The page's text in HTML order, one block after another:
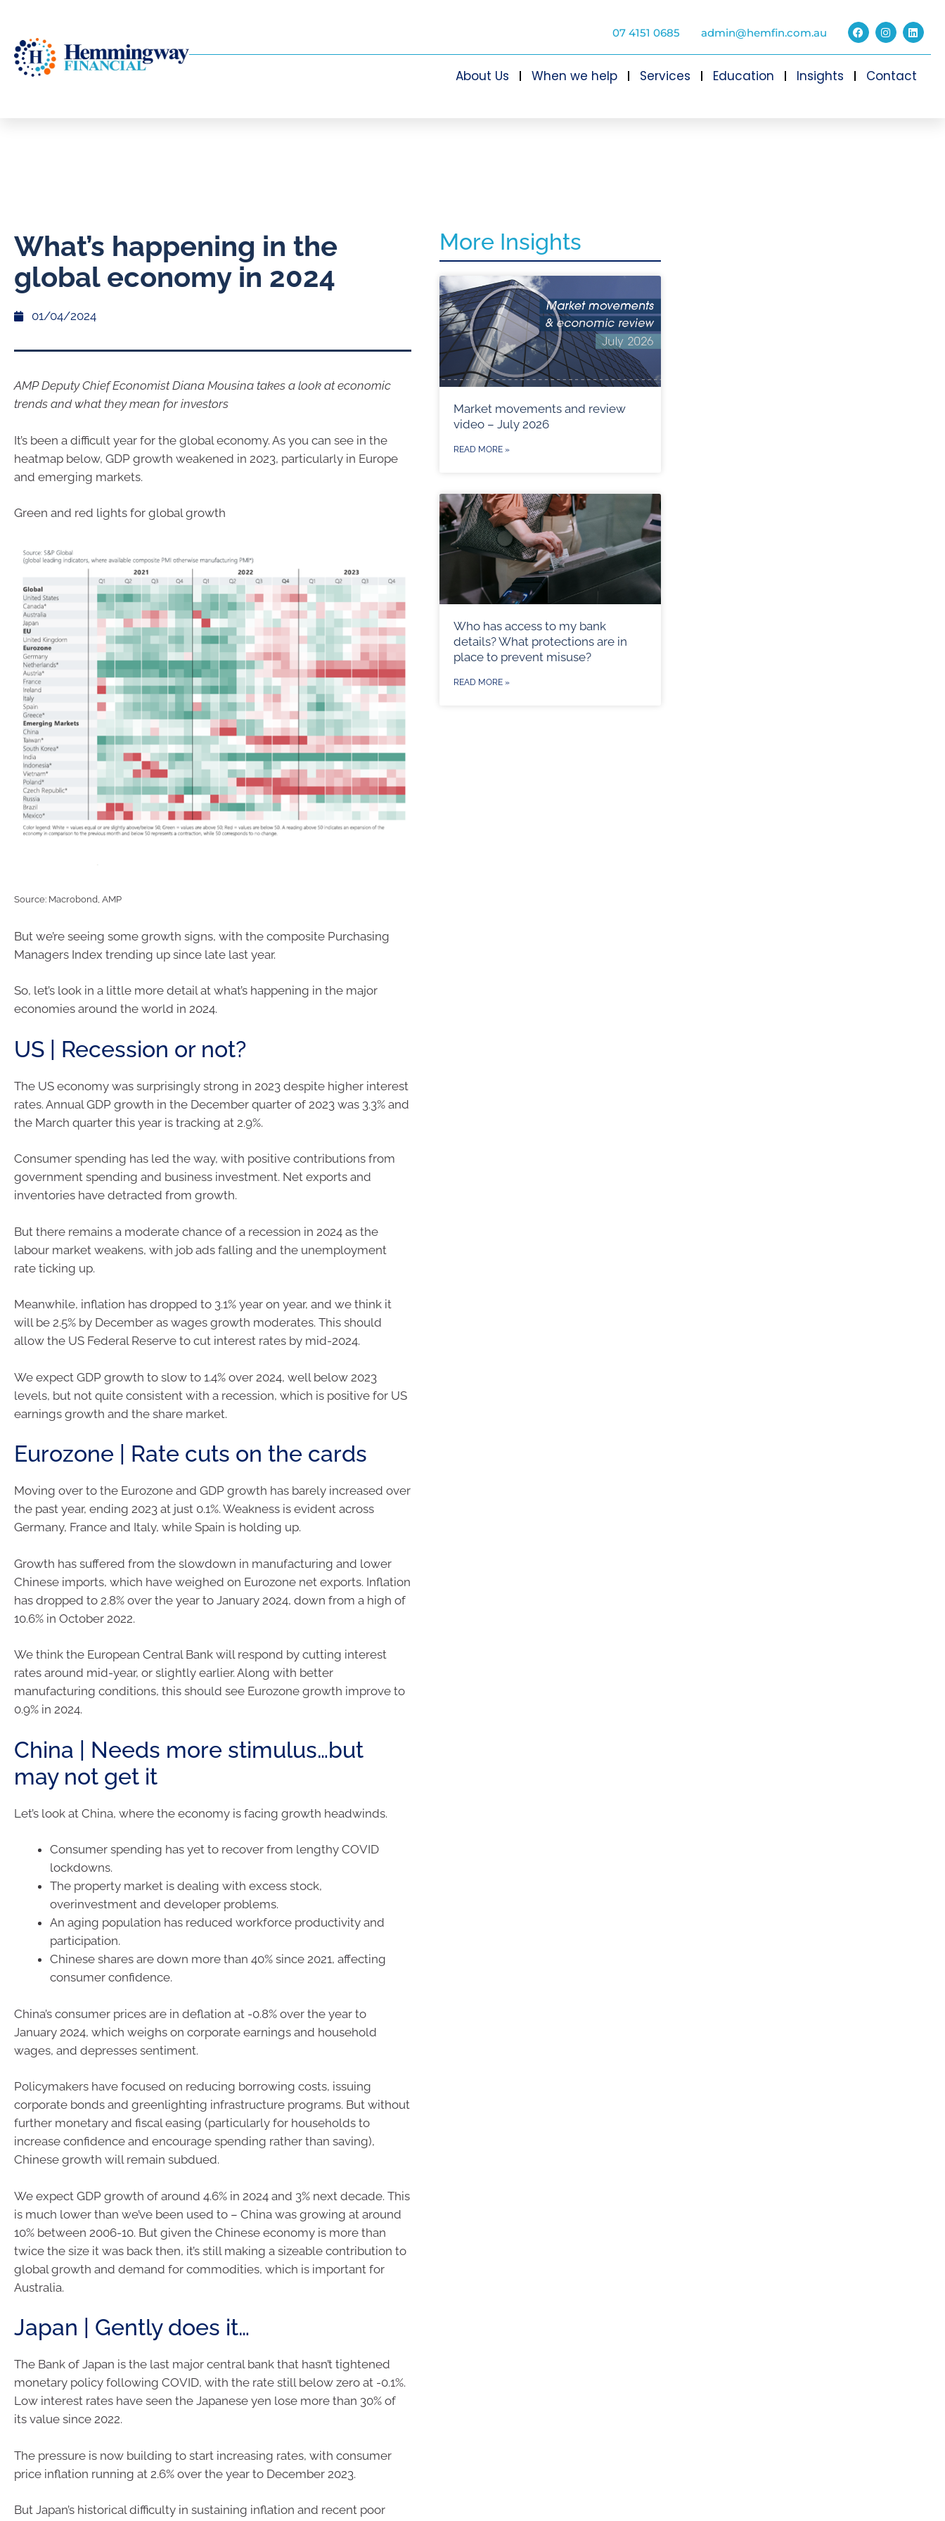
07 4151 0685 admin@hemfin.com.au
About Us When we help Services Education Insights Contact
What’s happening in the
global economy in 2024
01/04/2024
AMP Deputy Chief Economist Diana Mousina takes a look at economic
trends and what they mean for investors
It’s been a difficult year for the global economy. As you can see in the
heatmap below, GDP growth weakened in 2023, particularly in Europe
and emerging markets.
Green and red lights for global growth
Source: Macrobond, AMP
But we’re seeing some growth signs, with the composite Purchasing
Managers Index trending up since late last year.
So, let’s look in a little more detail at what’s happening in the major
economies around the world in 2024.
US | Recession or not?
The US economy was surprisingly strong in 2023 despite higher interest
rates. Annual GDP growth in the December quarter of 2023 was 3.3% and
the March quarter this year is tracking at 2.9%.
Consumer spending has led the way, with positive contributions from
government spending and business investment. Net exports and
inventories have detracted from growth.
But there remains a moderate chance of a recession in 2024 as the
labour market weakens, with job ads falling and the unemployment
rate ticking up.
Meanwhile, inflation has dropped to 3.1% year on year, and we think it
will be 2.5% by December as wages growth moderates. This should
allow the US Federal Reserve to cut interest rates by mid-2024.
We expect GDP growth to slow to 1.4% over 2024, well below 2023
levels, but not quite consistent with a recession, which is positive for US
earnings growth and the share market.
Eurozone | Rate cuts on the cards
Moving over to the Eurozone and GDP growth has barely increased over
the past year, ending 2023 at just 0.1%. Weakness is evident across
Germany, France and Italy, while Spain is holding up.
Growth has suffered from the slowdown in manufacturing and lower
Chinese imports, which have weighed on Eurozone net exports. Inflation
has dropped to 2.8% over the year to January 2024, down from a high of
10.6% in October 2022.
We think the European Central Bank will respond by cutting interest
rates around mid-year, or slightly earlier. Along with better
manufacturing conditions, this should see Eurozone growth improve to
0.9% in 2024.
China | Needs more stimulus…but
may not get it
Let’s look at China, where the economy is facing growth headwinds.
Consumer spending has yet to recover from lengthy COVID
lockdowns.
The property market is dealing with excess stock,
overinvestment and developer problems.
An aging population has reduced workforce productivity and
participation.
Chinese shares are down more than 40% since 2021, affecting
consumer confidence.
China’s consumer prices are in deflation at -0.8% over the year to
January 2024, which weighs on corporate earnings and household
wages, and depresses sentiment.
Policymakers have focused on reducing borrowing costs, issuing
corporate bonds and greenlighting infrastructure programs. But without
further monetary and fiscal easing (particularly for households to
increase confidence and encourage spending rather than saving),
Chinese growth will remain subdued.
We expect GDP growth of around 4.6% in 2024 and 3% next decade. This
is much lower than we’ve been used to – China was growing at around
10% between 2006-10. But given the Chinese economy is more than
twice the size it was back then, it’s still making a sizeable contribution to
global growth and demand for commodities, which is important for
Australia.
Japan | Gently does it…
The Bank of Japan is the last major central bank that hasn’t tightened
monetary policy following COVID, with the rate still below zero at -0.1%.
Low interest rates have seen the Japanese yen lose more than 30% of
its value since 2022.
The pressure is now building to start increasing rates, with consumer
price inflation running at 2.6% over the year to December 2023.
But Japan’s historical difficulty in sustaining inflation and recent poor
More Insights
Market movements and review
video – July 2026
READ MORE »
Who has access to my bank
details? What protections are in
place to prevent misuse?
READ MORE »